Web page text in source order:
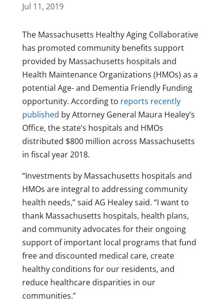
Jul 11, 2019
The Massachusetts Healthy Aging Collaborative
has promoted community benefits support
provided by Massachusetts hospitals and
Health Maintenance Organizations (HMOs) as a
potential Age- and Dementia Friendly Funding
opportunity. According to reports recently
published by Attorney General Maura Healey’s
Office, the state’s hospitals and HMOs
distributed $800 million across Massachusetts
in fiscal year 2018.
“Investments by Massachusetts hospitals and
HMOs are integral to addressing community
health needs,” said AG Healey said. “I want to
thank Massachusetts hospitals, health plans,
and community advocates for their ongoing
support of important local programs that fund
free and discounted medical care, create
healthy conditions for our residents, and
reduce healthcare disparities in our
communities.”